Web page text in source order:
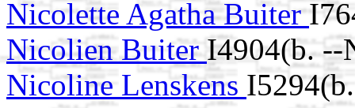
Nicolette Agatha Buiter
Nicolien BuiterI4904(b. --
Nicoline Lenskens